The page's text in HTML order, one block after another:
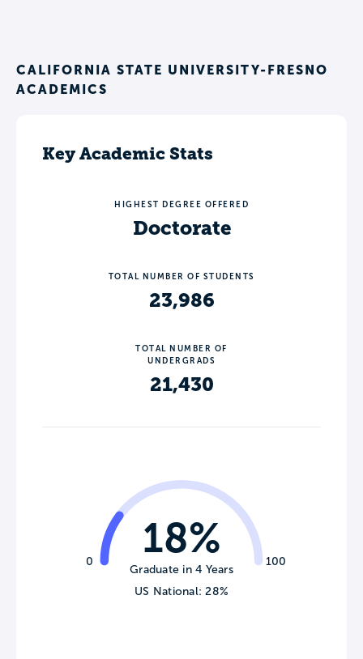
CALIFORNIA STATE UNIVERSITY-FRESNO
ACADEMICS
Key Academic Stats
HIGHEST DEGREE OFFERED
Doctorate
TOTAL NUMBER OF STUDENTS
23,986
TOTAL NUMBER OF
UNDERGRADS
21,430
0 100
18%
Graduate in 4 Years
US National: 28%